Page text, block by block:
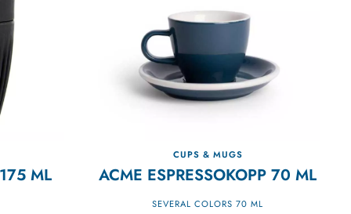
ML
CUPS & MUGS
ACME ESPRESSOKOPP 70 ML
SEVERAL COLORS 70 ML